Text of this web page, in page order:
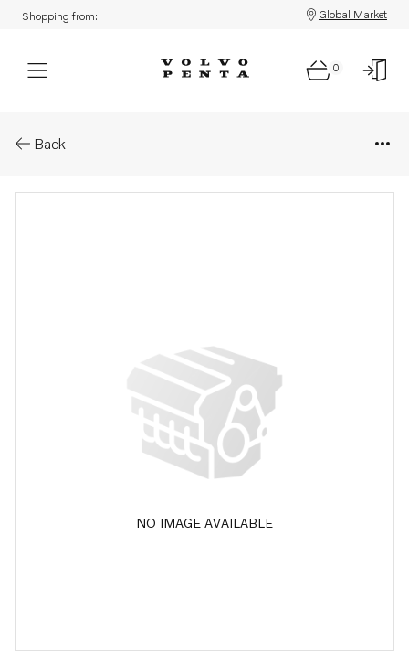
Shopping from: Global Market
0
Back
NO IMAGE AVAILABLE